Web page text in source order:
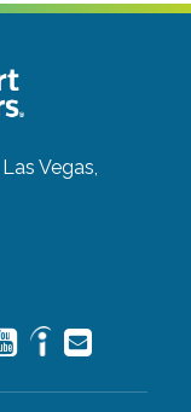
Las Vegas,